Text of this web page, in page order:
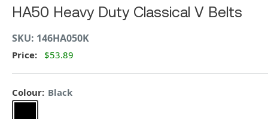
HA50 Heavy Duty Classical V Belts
SKU: 146HA050K
Price: $53.89
Colour: Black